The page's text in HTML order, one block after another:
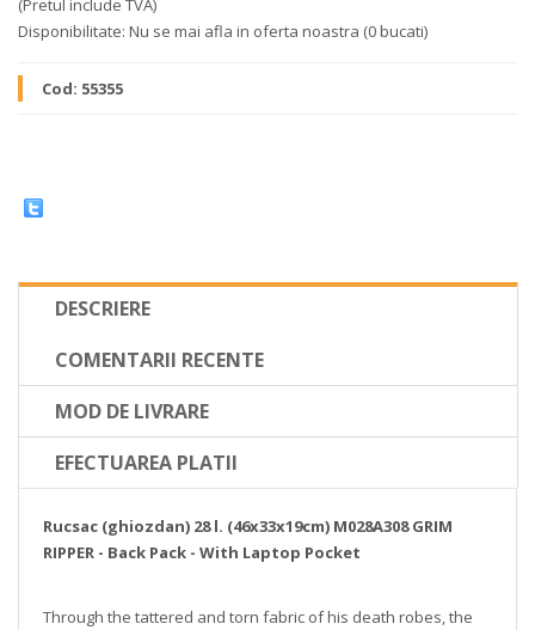
Disponibilitate: Nu se mai afla in oferta noastra (0 bucati)
Cod: 55355
DESCRIERE
COMENTARII RECENTE
MOD DE LIVRARE
EFECTUAREA PLATII
Rucsac (ghiozdan) 28 l. (46x33x19cm) M028A308 GRIM
RIPPER - Back Pack - With Laptop Pocket
Through the tattered and torn fabric of his death robes, the